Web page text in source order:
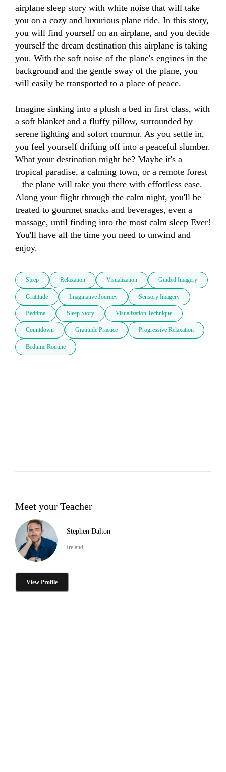
airplane sleep story with white noise that will take
you on a cozy and luxurious plane ride. In this story,
you will find yourself on an airplane, and you decide
yourself the dream destination this airplane is taking
you. With the soft noise of the plane's engines in the
background and the gentle sway of the plane, you
will easily be transported to a place of peace.
Imagine sinking into a plush a bed in first class, with
a soft blanket and a fluffy pillow, surrounded by
serene lighting and sofort murmur. As you settle in,
you feel yourself drifting off into a peaceful slumber.
What your destination might be? Maybe it's a
tropical paradise, a calming town, or a remote forest
– the plane will take you there with effortless ease.
Along your flight through the calm night, you'll be
treated to gourmet snacks and beverages, even a
massage, until finding into the most calm sleep Ever!
You'll have all the time you need to unwind and
enjoy.
Sleep Relaxation Visualization Guided Imagery
Gratitude Imaginative Journey Sensory Imagery
Bedtime Sleep Story Visualization Technique
Countdown Gratitude Practice Progressive Relaxation
Bedtime Routine
Meet your Teacher
Stephen Dalton
Ireland
View Profile